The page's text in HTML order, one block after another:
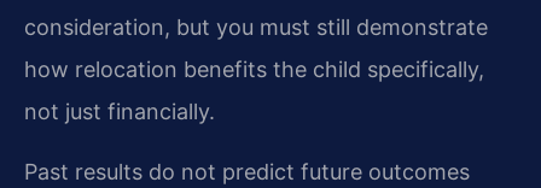
consideration, but you must still demonstrate
how relocation benefits the child specifically,
not just financially.
Past results do not predict future outcomes